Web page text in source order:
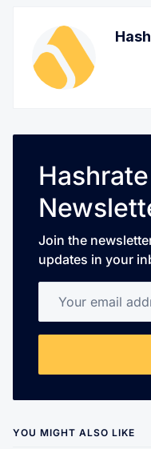
Join the
updates in your
YOU MIGHT ALSO LIKE